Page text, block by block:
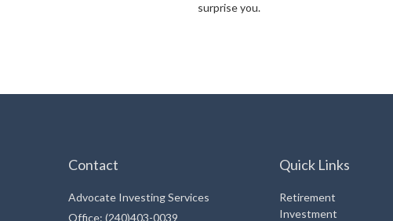
surprise you.
Contact
Advocate Investing Services
Office: (240)403-0039
Quick Links
Retirement
Investment